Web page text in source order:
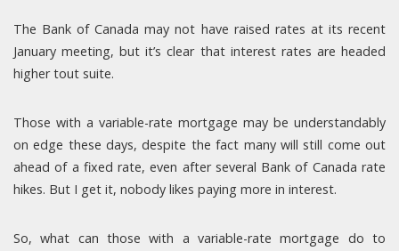
The Bank of Canada may not have raised rates at its recent
January meeting, but it’s clear that interest rates are headed
higher tout suite.
Those with a variable-rate mortgage may be understandably
on edge these days, despite the fact many will still come out
ahead of a fixed rate, even after several Bank of Canada rate
hikes. But I get it, nobody likes paying more in interest.
So, what can those with a variable-rate mortgage do to